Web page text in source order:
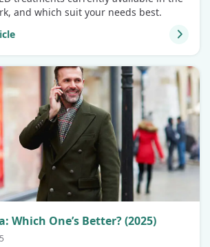
and which suit your needs best.
Which One’s Better? (2025)